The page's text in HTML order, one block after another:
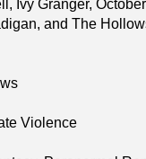
Ivy Granger,
and The
Violence